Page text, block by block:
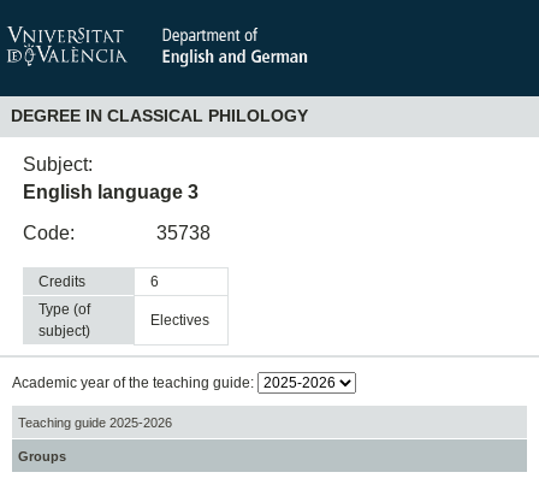
DEGREE IN CLASSICAL PHILOLOGY
Subject:
English language 3
Code:
35738
Credits
6
Type (of
subject)
electives
Academic year of the teaching guide:
Teaching guide 2025-2026
Groups